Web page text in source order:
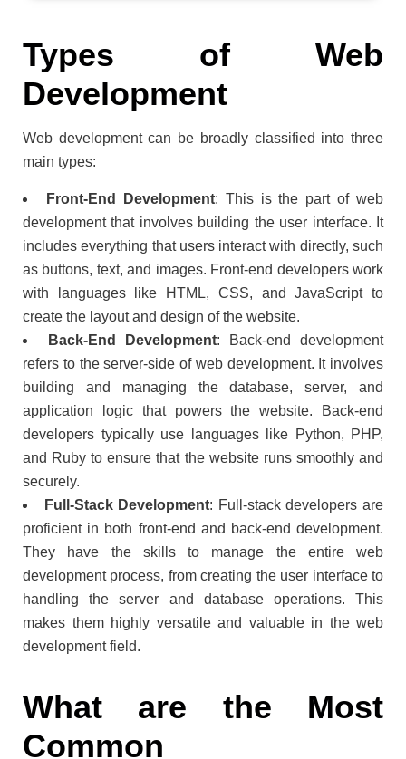
Types of Web
Development
Web development can be broadly classified into three
main types:
Front-End Development: This is the part of web
development that involves building the user interface. It
includes everything that users interact with directly, such
as buttons, text, and images. Front-end developers work
with languages like HTML, CSS, and JavaScript to
create the layout and design of the website.
Back-End Development: Back-end development
refers to the server-side of web development. It involves
building and managing the database, server, and
application logic that powers the website. Back-end
developers typically use languages like Python, PHP,
and Ruby to ensure that the website runs smoothly and
securely.
Full-Stack Development: Full-stack developers are
proficient in both front-end and back-end development.
They have the skills to manage the entire web
development process, from creating the user interface to
handling the server and database operations. This
makes them highly versatile and valuable in the web
development field.
What are the Most
Common